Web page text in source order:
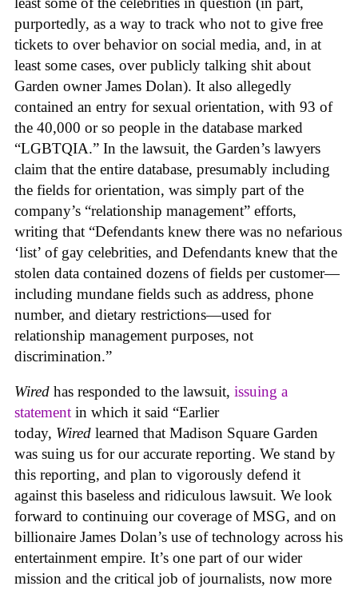
purportedly, as a way to track who not to give free
tickets to over behavior on social media, and, in at
least some cases, over publicly talking shit about
Garden owner James Dolan). It also allegedly
contained an entry for sexual orientation, with 93 of
the 40,000 or so people in the database marked
“LGBTQIA.” In the lawsuit, the Garden’s lawyers
claim that the entire database, presumably including
the fields for orientation, was simply part of the
company’s “relationship management” efforts,
writing that “Defendants knew there was no nefarious
‘list’ of gay celebrities, and Defendants knew that the
stolen data contained dozens of fields per customer—
including mundane fields such as address, phone
number, and dietary restrictions—used for
relationship management purposes, not
discrimination.”
Wired has responded to the lawsuit, issuing a
statement in which it said “Earlier
today, Wired learned that Madison Square Garden
was suing us for our accurate reporting. We stand by
this reporting, and plan to vigorously defend it
against this baseless and ridiculous lawsuit. We look
forward to continuing our coverage of MSG, and on
billionaire James Dolan’s use of technology across his
entertainment empire. It’s one part of our wider
mission and the critical job of journalists, now more